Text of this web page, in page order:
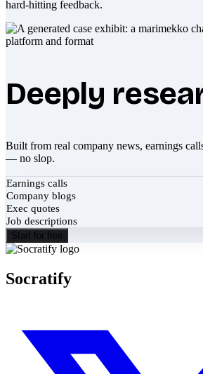
hard-hitting feedback.
Deeply
Built from real company news, earnings
— no slop.
Earnings calls
Company blogs
Exec quotes
Job descriptions
Start for free
Socratify